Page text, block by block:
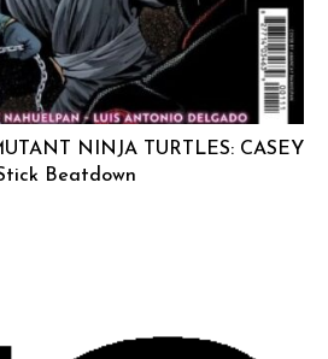
NINJA TURTLES: CASEY
Beatdown